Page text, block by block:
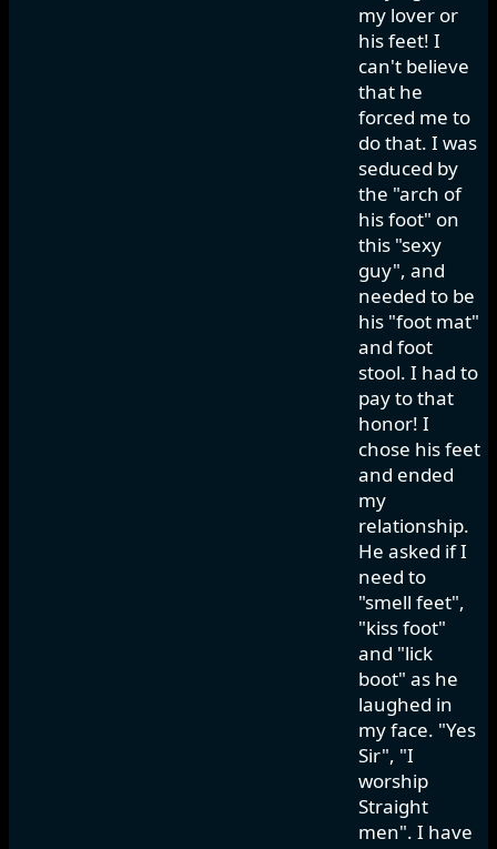
my lover or
his feet! I
can't believe
that he
forced me to
do that. I was
seduced by
the "arch of
his foot" on
this "sexy
guy", and
needed to be
his "foot mat"
and foot
stool. I had to
pay to that
honor! I
chose his feet
and ended
my
relationship.
He asked if I
need to
"smell feet",
"kiss foot"
and "lick
boot" as he
laughed in
my face. "Yes
Sir", "I
worship
Straight
men". I have